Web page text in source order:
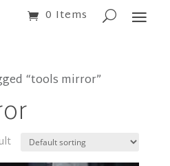
0 Items
“tools mirror”